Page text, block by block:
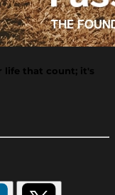
life that count; it's